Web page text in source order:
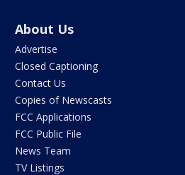
About Us
Advertise
Closed Captioning
Contact Us
Copies of Newscasts
FCC Applications
FCC Public File
News Team
TV Listings